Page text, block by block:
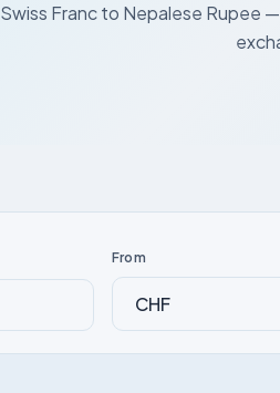
Swiss Franc to Nepalese Rupee
From